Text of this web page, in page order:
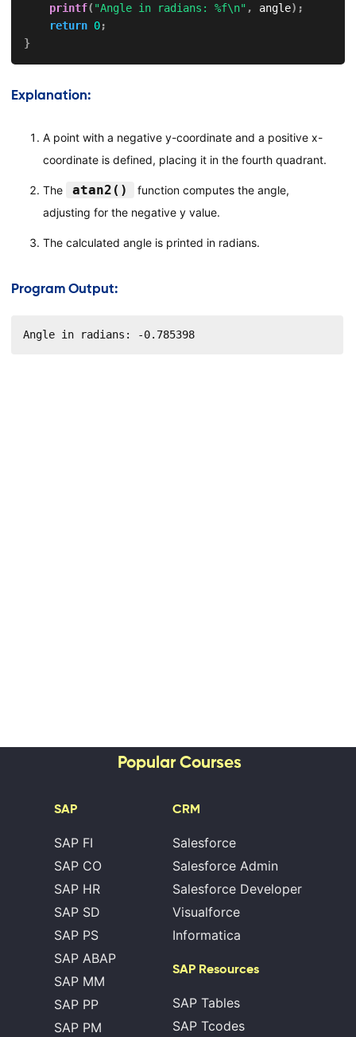
printf( "Angle in radians: %f\n" , angle) ;
return 0;
}
Explanation:
A point with a negative y-coordinate and a positive x-
coordinate is defined, placing it in the fourth quadrant.
The atan2()
function computes the angle,
adjusting for the negative y value.
The calculated angle is printed in radians.
Program Output:
Angle in radians: -0.785398
Popular Courses
SAP
SAP FI
SAP CO
SAP HR
SAP SD
SAP PS
SAP ABAP
SAP MM
SAP PP
SAP PM
CRM
Salesforce
Salesforce Admin
Salesforce Developer
Visualforce
Informatica
SAP Resources
SAP Tables
SAP Tcodes